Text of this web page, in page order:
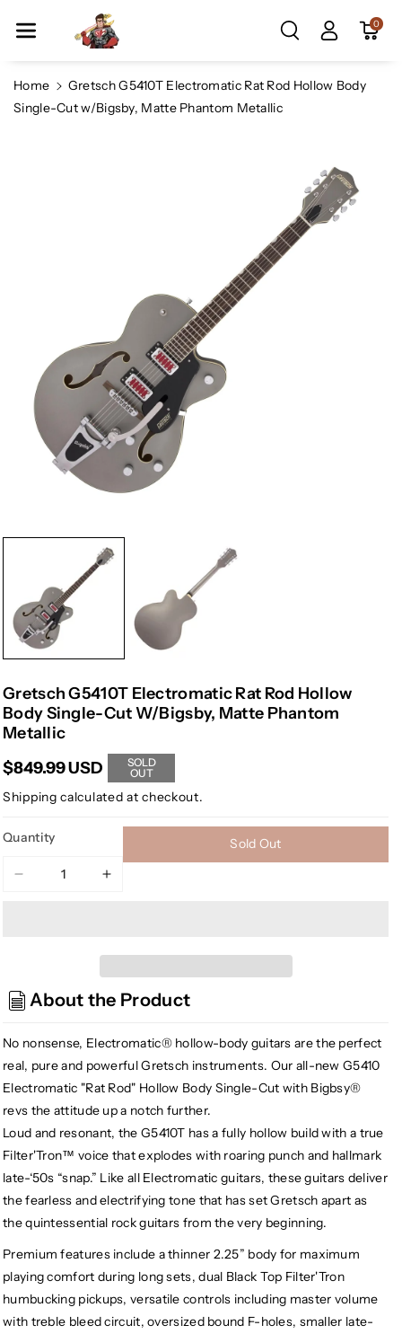
Ntent
0
Home
Gretsch G5410T Electromatic Rat Rod Hollow Body
Single-Cut w/Bigsby, Matte Phantom Metallic
Gretsch G5410T Electromatic Rat Rod Hollow
Body Single-Cut W/Bigsby, Matte Phantom
Metallic
$849.99 USD
SOLD
OUT
Shipping calculated at checkout.
Quantity
Decrease
Electromatic
Rat
Hollow
Body
Single-
w/Bigsby,
Matte
Phantom
Metallic
Increase
G5410T
Electromatic
Rat
Hollow
Body
Single-
Cut
w/Bigsby,
Matte
Phantom
Metallic
Sold Out
About the Product
No nonsense, Electromatic® hollow-body guitars are the perfect
real, pure and powerful Gretsch instruments. Our all-new G5410
Electromatic "Rat Rod" Hollow Body Single-Cut with Bigbsy®
revs the attitude up a notch further.
Loud and resonant, the G5410T has a fully hollow build with a true
Filter'Tron™ voice that explodes with roaring punch and hallmark
late-‘50s “snap.” Like all Electromatic guitars, these guitars deliver
the fearless and electrifying tone that has set Gretsch apart as
the quintessential rock guitars from the very beginning.
Premium features include a thinner 2.25” body for maximum
playing comfort during long sets, dual Black Top Filter'Tron
humbucking pickups, versatile controls including master volume
with treble bleed circuit, oversized bound F-holes, smaller late-